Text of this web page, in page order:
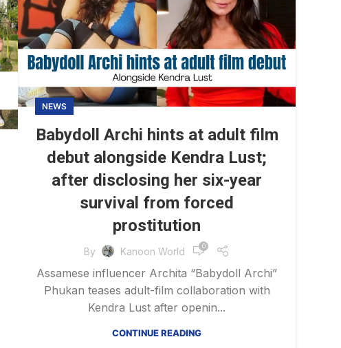
NEWS
Babydoll Archi hints at adult film
debut alongside Kendra Lust;
after disclosing her six-year
survival from forced
prostitution
By Kanoon World 0
Assamese influencer Archita “Babydoll Archi”
Phukan teases adult-film collaboration with
Kendra Lust after openin...
CONTINUE READING